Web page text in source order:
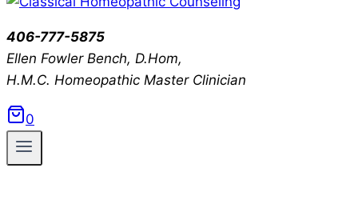
406-777-5875
Ellen Fowler Bench, D.Hom,
H.M.C. Homeopathic Master Clinician
0